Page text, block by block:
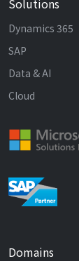
Dynamics 365
SAP
Data & AI
Cloud
Domains